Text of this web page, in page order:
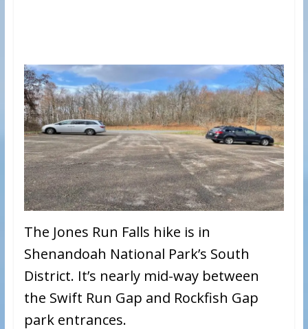
The Jones Run Falls hike is in
Shenandoah National Park’s South
District. It’s nearly mid-way between
the Swift Run Gap and Rockfish Gap
park entrances.